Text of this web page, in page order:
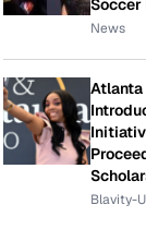
Soccer
News
Atlanta
Blavity-U